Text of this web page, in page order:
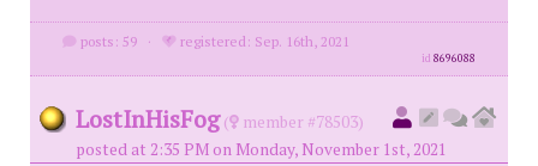
posts: 59 · registered: Sep. 16th, 2021
id8696088
LostInHisFog (
member #78503)
posted at 2:35 PM on Monday, November 1st, 2021